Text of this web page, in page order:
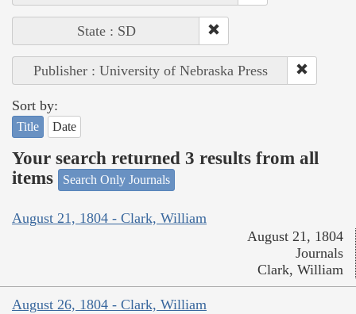
State : SD
Publisher : University of Nebraska Press
Sort by:
Title Date
Your search returned 3 results from all
items
Search Only Journals
August 21, 1804 - Clark, William
August 21, 1804
Journals
Clark, William
August 26, 1804 - Clark, William